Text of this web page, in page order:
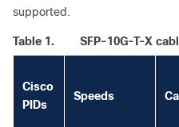
supported.
Table 1. SFP-10G-T-X
Cisco
PIDs
Speeds